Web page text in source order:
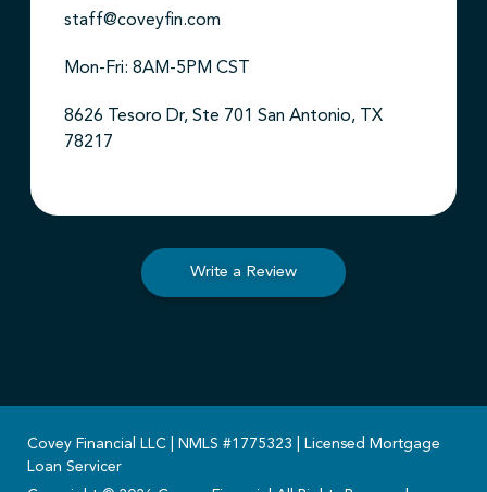
staff@coveyfin.com
Mon-Fri: 8AM-5PM CST
8626 Tesoro Dr, Ste 701 San Antonio, TX
78217
Write a Review
Covey Financial LLC | NMLS #1775323 | Licensed Mortgage
Loan Servicer